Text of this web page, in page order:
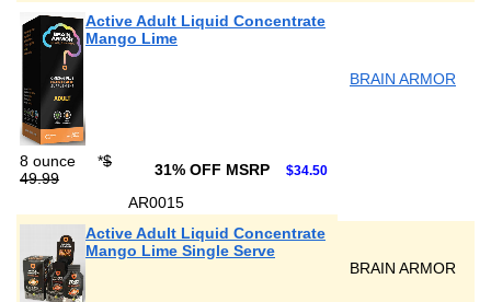
Active Adult Liquid Concentrate
Mango Lime
BRAIN ARMOR
8 ounce *$
49.99
31% OFF MSRP $34.50
AR0015
Active Adult Liquid Concentrate
Mango Lime Single Serve
BRAIN ARMOR